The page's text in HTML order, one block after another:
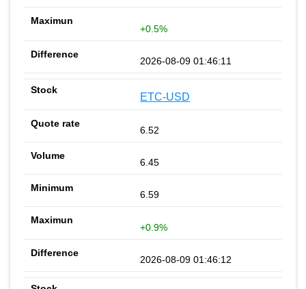
+0.5%
2026-08-09 01:46:11
ETC-USD
6.52
6.45
6.59
+0.9%
2026-08-09 01:46:12